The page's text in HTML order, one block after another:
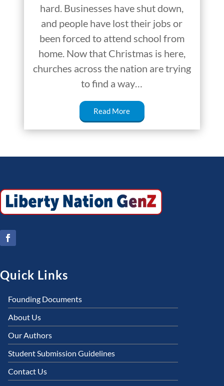
hard. Businesses have shut down,
and people have lost their jobs or
been forced to attend school from
home. Now that Christmas is here,
churches across the nation are trying
to find a way…
Read More
Quick Links
Founding Documents
About Us
Our Authors
Student Submission Guidelines
Contact Us